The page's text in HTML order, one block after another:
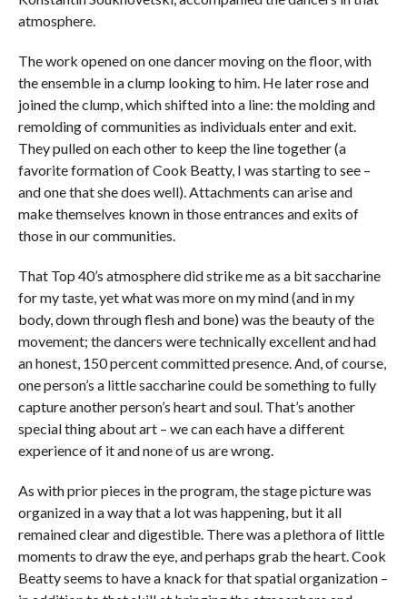
atmosphere.
The work opened on one dancer moving on the floor, with
the ensemble in a clump looking to him. He later rose and
joined the clump, which shifted into a line: the molding and
remolding of communities as individuals enter and exit.
They pulled on each other to keep the line together (a
favorite formation of Cook Beatty, I was starting to see –
and one that she does well). Attachments can arise and
make themselves known in those entrances and exits of
those in our communities.
That Top 40’s atmosphere did strike me as a bit saccharine
for my taste, yet what was more on my mind (and in my
body, down through flesh and bone) was the beauty of the
movement; the dancers were technically excellent and had
an honest, 150 percent committed presence. And, of course,
one person’s a little saccharine could be something to fully
capture another person’s heart and soul. That’s another
special thing about art – we can each have a different
experience of it and none of us are wrong.
As with prior pieces in the program, the stage picture was
organized in a way that a lot was happening, but it all
remained clear and digestible. There was a plethora of little
moments to draw the eye, and perhaps grab the heart. Cook
Beatty seems to have a knack for that spatial organization –